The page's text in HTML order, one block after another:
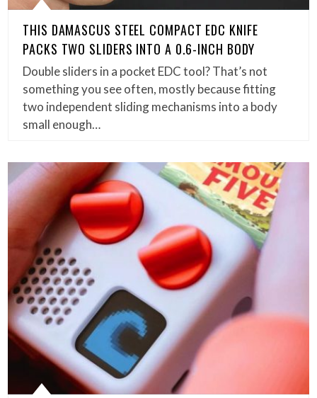
THIS DAMASCUS STEEL COMPACT EDC KNIFE
PACKS TWO SLIDERS INTO A 0.6-INCH BODY
Double sliders in a pocket EDC tool? That’s not
something you see often, mostly because fitting
two independent sliding mechanisms into a body
small enough…